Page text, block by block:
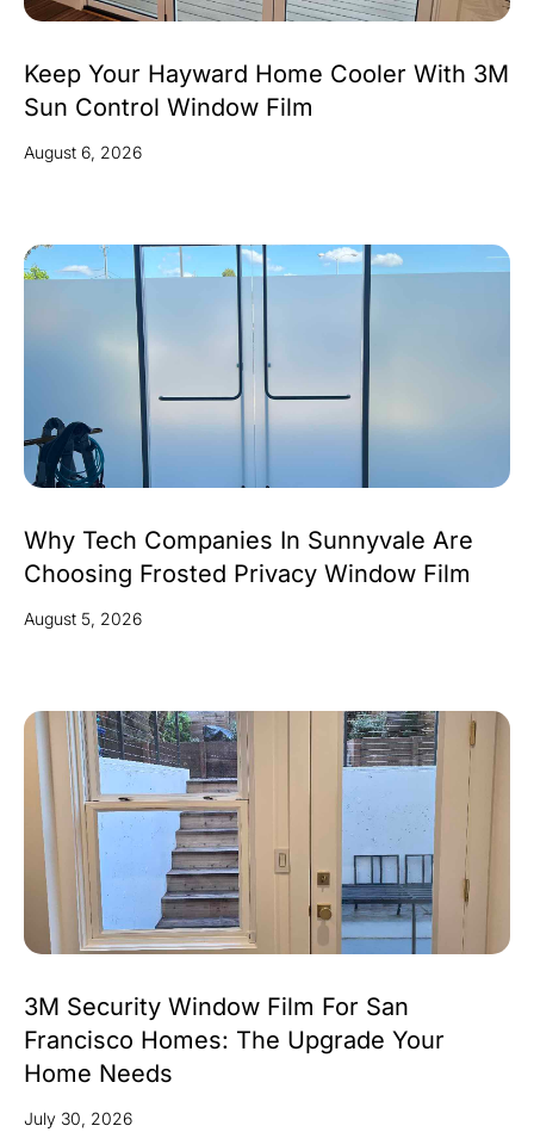
Keep Your Hayward Home Cooler With 3M
Sun Control Window Film
August 6, 2026
Why Tech Companies In Sunnyvale Are
Choosing Frosted Privacy Window Film
August 5, 2026
3M Security Window Film For San
Francisco Homes: The Upgrade Your
Home Needs
July 30, 2026